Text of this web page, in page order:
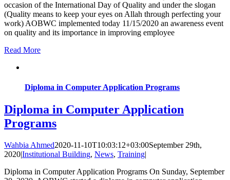
occasion of the International Day of Quality and under the slogan
(Quality means to keep your eyes on Allah through perfecting your
work) AOBWC implemented today 11/15/2020 an awareness event
on quality and its importance in improving employee
Read More
Diploma in Computer Application Programs
Diploma in Computer Application
Programs
Wahbia Ahmed2020-11-10T10:03:12+03:00September 29th,
2020|Institutional Building, News, Training|
Diploma in Computer Application Programs On Sunday, September